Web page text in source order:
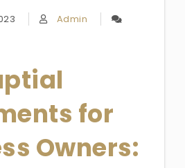
Admin
for
Owners: